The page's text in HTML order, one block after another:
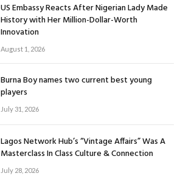
US Embassy Reacts After Nigerian Lady Made
History with Her Million-Dollar-Worth
Innovation
August 1, 2026
Burna Boy names two current best young
players
July 31, 2026
Lagos Network Hub’s “Vintage Affairs” Was A
Masterclass In Class Culture & Connection
July 28, 2026